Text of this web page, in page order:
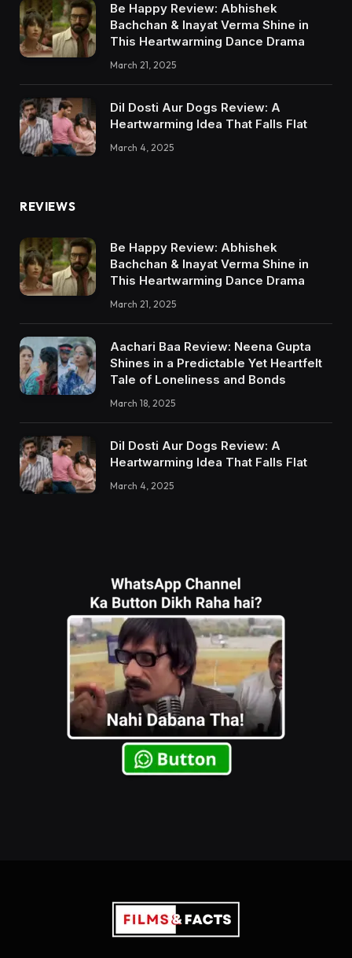
Be Happy Review: Abhishek
Bachchan & Inayat Verma Shine in
This Heartwarming Dance Drama
March 21, 2025
Dil Dosti Aur Dogs Review: A
Heartwarming Idea That Falls Flat
March 4, 2025
REVIEWS
Be Happy Review: Abhishek
Bachchan & Inayat Verma Shine in
This Heartwarming Dance Drama
March 21, 2025
Aachari Baa Review: Neena Gupta
Shines in a Predictable Yet Heartfelt
Tale of Loneliness and Bonds
March 18, 2025
Dil Dosti Aur Dogs Review: A
Heartwarming Idea That Falls Flat
March 4, 2025